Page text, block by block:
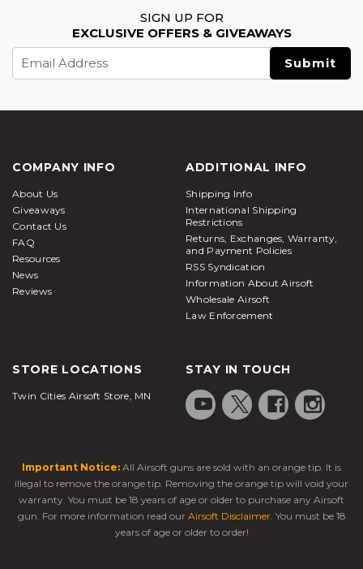
SIGN UP FOR
EXCLUSIVE OFFERS & GIVEAWAYS
Address
COMPANY INFO
About Us
Giveaways
Contact Us
FAQ
Resources
News
Reviews
ADDITIONAL INFO
Shipping Info
International Shipping
Restrictions
Returns, Exchanges, Warranty,
and Payment Policies
RSS Syndication
Information About Airsoft
Wholesale Airsoft
Law Enforcement
STORE LOCATIONS
Twin Cities Airsoft Store, MN
STAY IN TOUCH
Important Notice: All Airsoft guns are sold with an orange tip. It is
illegal to remove the orange tip. Removing the orange tip will void your
warranty. You must be 18 years of age or older to purchase any Airsoft
gun. For more information read our Airsoft Disclaimer. You must be 18
years of age or older to order!